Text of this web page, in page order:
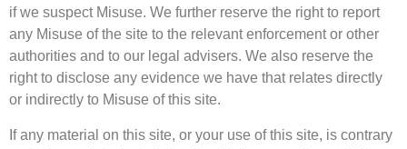
if we suspect Misuse. We further reserve the right to report
any Misuse of the site to the relevant enforcement or other
authorities and to our legal advisers. We also reserve the
right to disclose any evidence we have that relates directly
or indirectly to Misuse of this site.
If any material on this site, or your use of this site, is contrary